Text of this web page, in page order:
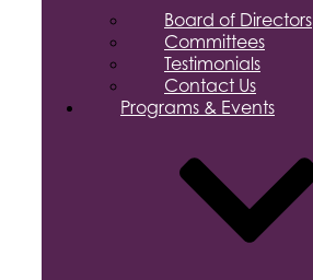
Board of Directors
Committees
Testimonials
Contact Us
Programs & Events